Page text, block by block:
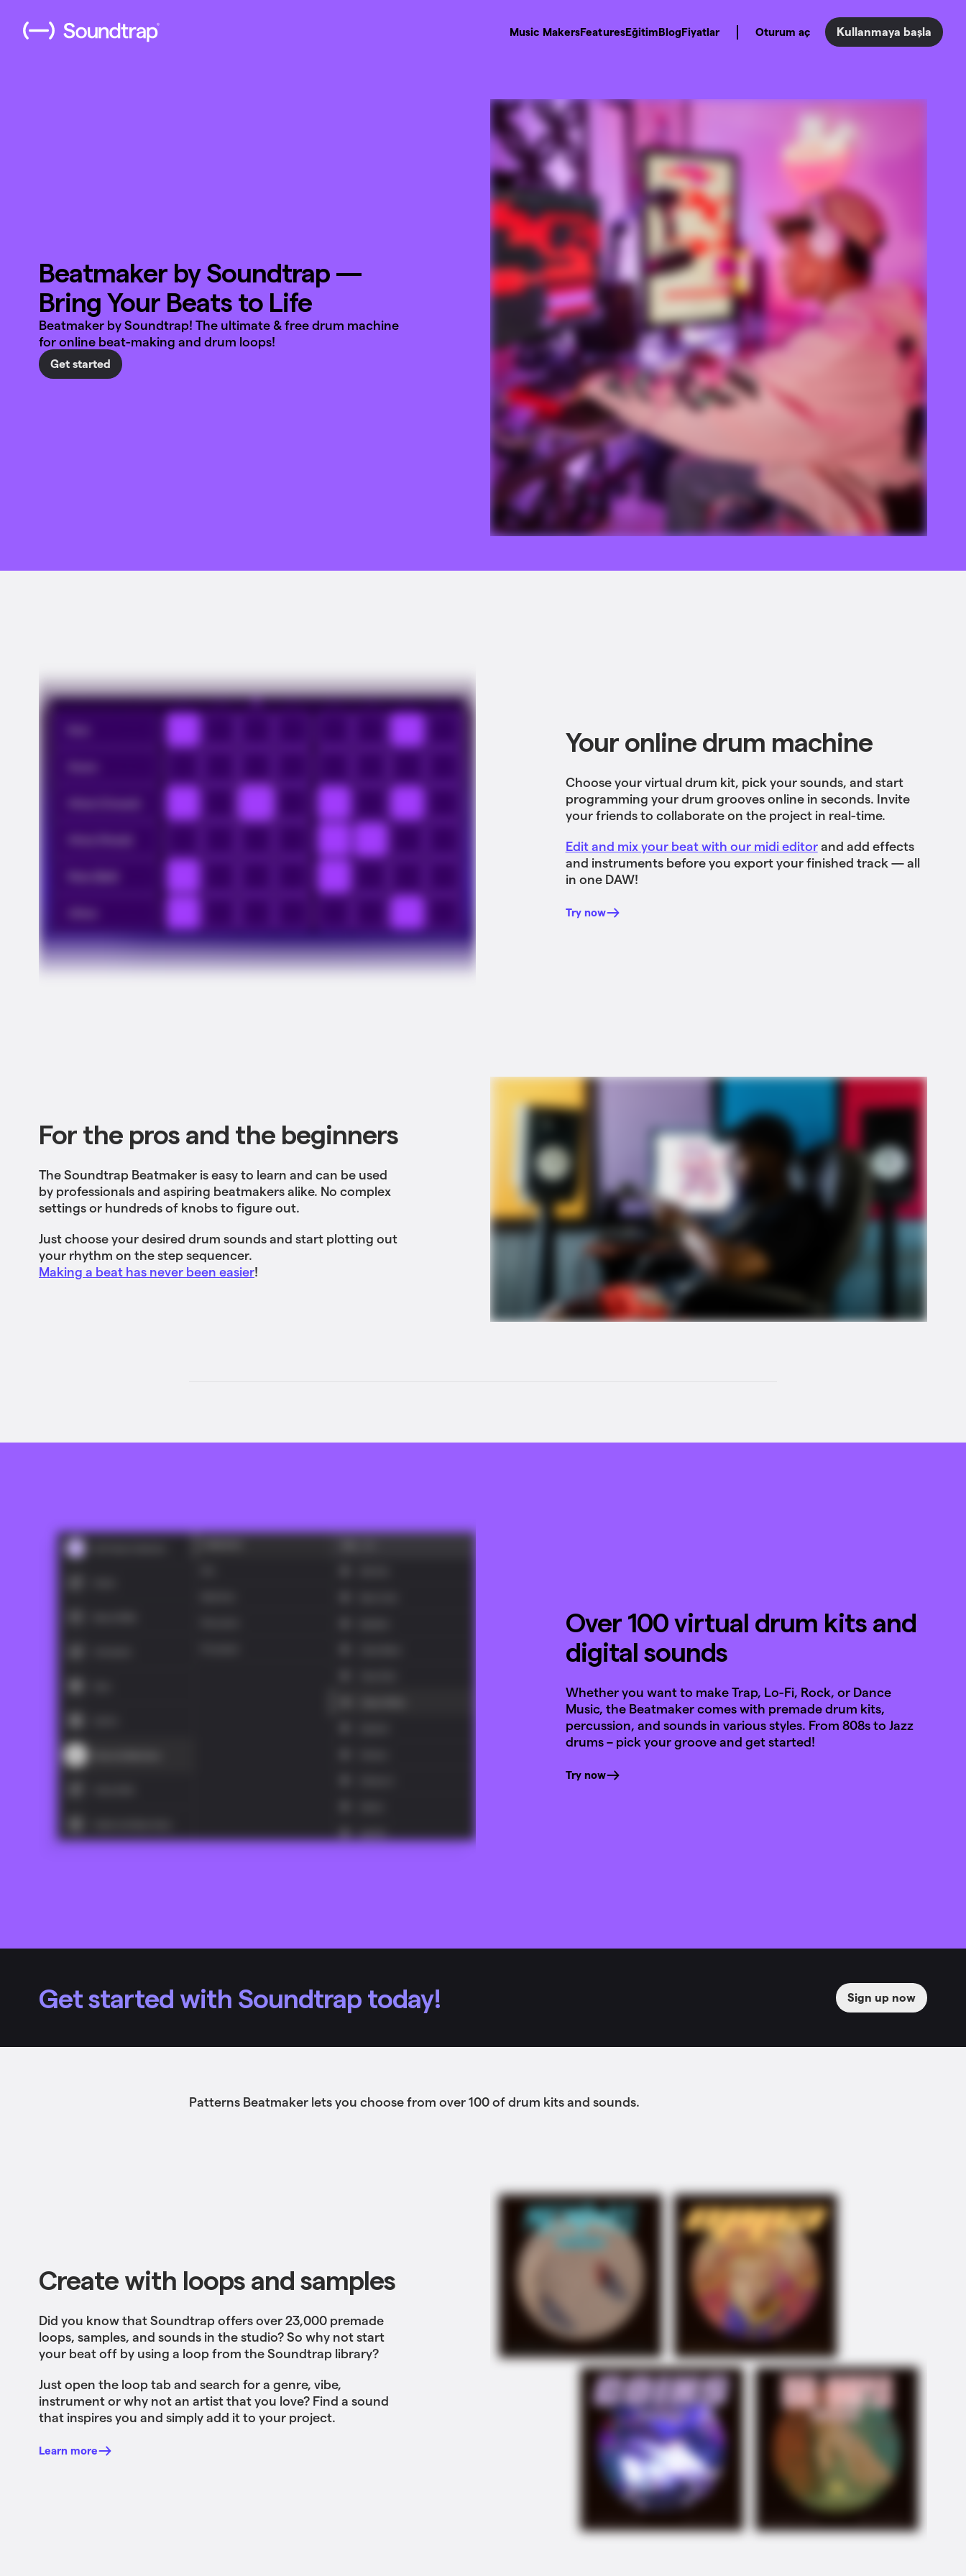
Music MakersFeaturesEğitimBlogFiyatlar Oturum aç Kullanmaya başla
Beatmaker by Soundtrap —
Bring Your Beats to Life
Beatmaker by Soundtrap! The ultimate & free drum machine
for online beat-making and drum loops!
Get started
Your online drum machine
Choose your virtual drum kit, pick your sounds, and start
programming your drum grooves online in seconds. Invite
your friends to collaborate on the project in real-time.
Edit and mix your beat with our midi editorand add effects
and instruments before you export your finished track — all
in one DAW!
Try now
For the pros and the beginners
The Soundtrap Beatmaker is easy to learn and can be used
by professionals and aspiring beatmakers alike. No complex
settings or hundreds of knobs to figure out.
Just choose your desired drum sounds and start plotting out
your rhythm on the step sequencer.
Making a beat has never been easier!
Over 100 virtual drum kits and
digital sounds
Whether you want to make Trap, Lo-Fi, Rock, or Dance
Music, the Beatmaker comes with premade drum kits,
percussion, and sounds in various styles. From 808s to Jazz
drums – pick your groove and get started!
Try now
Get started with Soundtrap today! Sign up now
Patterns Beatmaker lets you choose from over 100 of drum kits and sounds.
Create with loops and samples
Did you know that Soundtrap offers over 23,000 premade
loops, samples, and sounds in the studio? So why not start
your beat off by using a loop from the Soundtrap library?
Just open the loop tab and search for a genre, vibe,
instrument or why not an artist that you love? Find a sound
that inspires you and simply add it to your project.
Learn more